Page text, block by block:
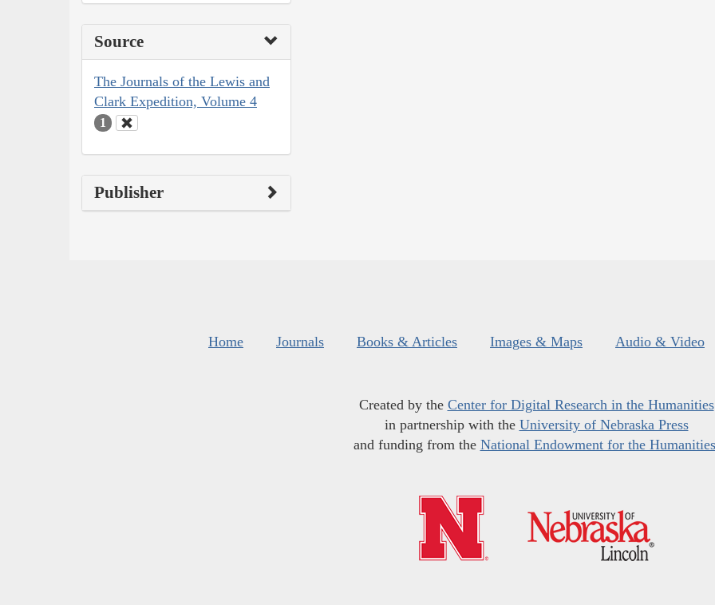
Source
The Journals of the Lewis and
Clark Expedition, Volume 4
1
Publisher
Home Journals Books & Articles Images & Maps Audio & Video
Created by the Center for Digital Research in the Humanities
in partnership with the University of Nebraska Press
and funding from the National Endowment for the Humanities